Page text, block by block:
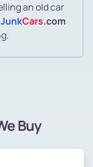
an old car
JunkCars.com
Buy